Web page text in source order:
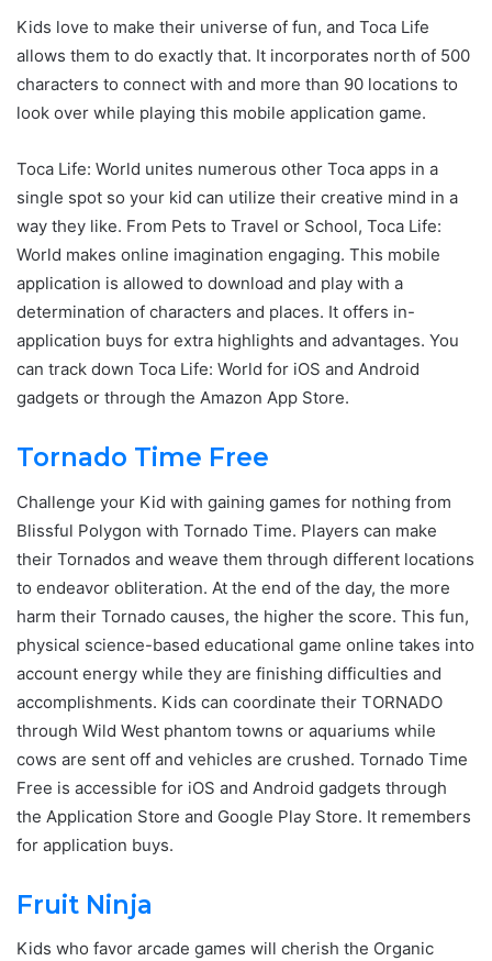
Kids love to make their universe of fun, and Toca Life
allows them to do exactly that. It incorporates north of 500
characters to connect with and more than 90 locations to
look over while playing this mobile application game.
Toca Life: World unites numerous other Toca apps in a
single spot so your kid can utilize their creative mind in a
way they like. From Pets to Travel or School, Toca Life:
World makes online imagination engaging. This mobile
application is allowed to download and play with a
determination of characters and places. It offers in-
application buys for extra highlights and advantages. You
can track down Toca Life: World for iOS and Android
gadgets or through the Amazon App Store.
Tornado Time Free
Challenge your Kid with gaining games for nothing from
Blissful Polygon with Tornado Time. Players can make
their Tornados and weave them through different locations
to endeavor obliteration. At the end of the day, the more
harm their Tornado causes, the higher the score. This fun,
physical science-based educational game online takes into
account energy while they are finishing difficulties and
accomplishments. Kids can coordinate their TORNADO
through Wild West phantom towns or aquariums while
cows are sent off and vehicles are crushed. Tornado Time
Free is accessible for iOS and Android gadgets through
the Application Store and Google Play Store. It remembers
for application buys.
Fruit Ninja
Kids who favor arcade games will cherish the Organic